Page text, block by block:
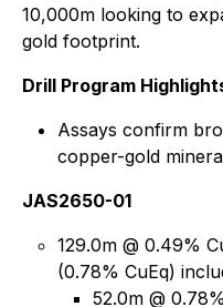
10,000m looking to
gold footprint.
Drill Program
Assays confirm
copper-gold
JAS2650-01
129.0m @ 0.49%
(0.78% CuEq)
52.0m @